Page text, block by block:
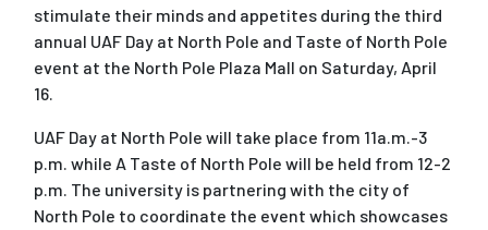
stimulate their minds and appetites during the third
annual UAF Day at North Pole and Taste of North Pole
event at the North Pole Plaza Mall on Saturday, April
16.
UAF Day at North Pole will take place from 11a.m.-3
p.m. while A Taste of North Pole will be held from 12-2
p.m. The university is partnering with the city of
North Pole to coordinate the event which showcases